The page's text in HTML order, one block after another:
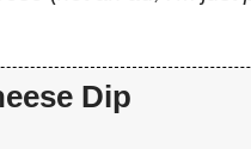
Dip